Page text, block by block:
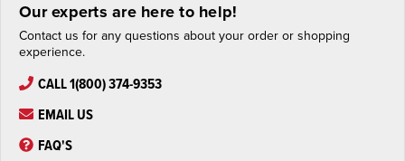
Our experts are here to help!
Contact us for any questions about your order or shopping
experience.
CALL 1(800) 374-9353
EMAIL US
FAQ'S